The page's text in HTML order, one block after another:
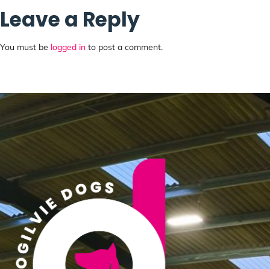
3 kind flowing courses (G1-2 level)
Enter via Agility Plaza
Leave a Reply
You must be logged in to post a comment.